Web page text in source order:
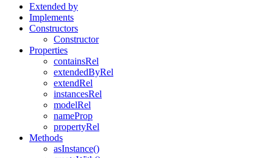
Extended by
Implements
Constructors
Constructor
Properties
containsRel
extendedByRel
extendRel
instancesRel
modelRel
nameProp
propertyRel
Methods
asInstance()